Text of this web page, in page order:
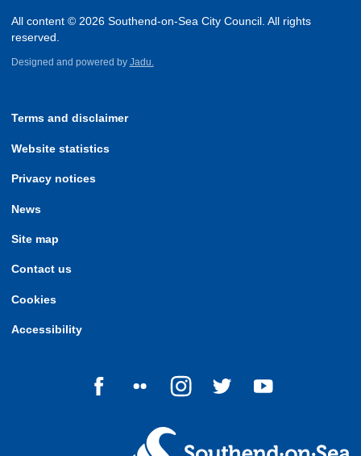
All content © 2026 Southend-on-Sea City Council. All rights
reserved.
Designed and powered by Jadu.
Terms and disclaimer
Website statistics
Privacy notices
News
Site map
Contact us
Cookies
Accessibility